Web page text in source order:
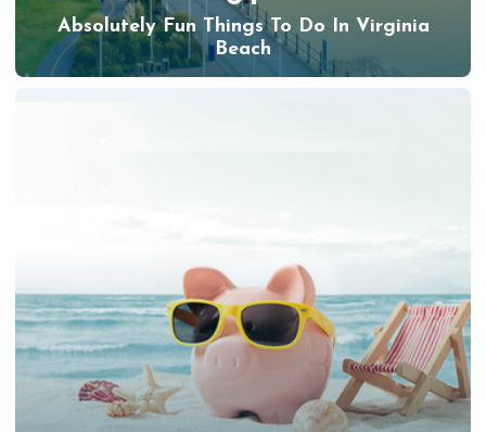
Absolutely Fun Things To Do In Virginia
Beach